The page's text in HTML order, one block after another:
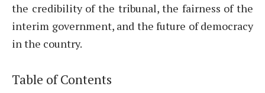
the credibility of the tribunal, the fairness of the
interim government, and the future of democracy
in the country.
Table of Contents